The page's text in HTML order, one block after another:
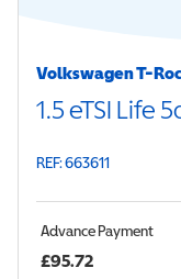
Volkswagen T-Roc
1.5 eTSI Life
REF: 663611
Advance Payment
£95.72